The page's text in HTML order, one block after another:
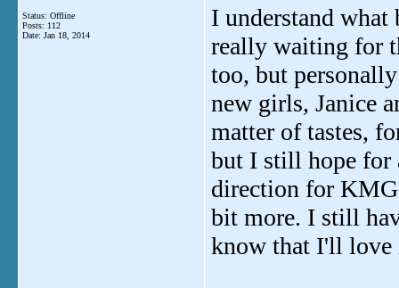
Status: Offline
Posts: 112
Date: Jan 18, 2014
I understand
really waiting for
too, but
new girls, Janice
matter of tastes,
but I still hope for
direction for KMG
bit more. I still
know that I'll